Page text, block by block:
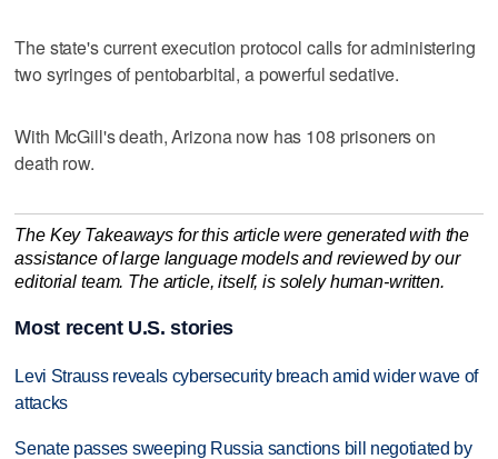
The state's current execution protocol calls for administering
two syringes of pentobarbital, a powerful sedative.
With McGill's death, Arizona now has 108 prisoners on
death row.
The Key Takeaways for this article were generated with the
assistance of large language models and reviewed by our
editorial team. The article, itself, is solely human-written.
Most recent U.S. stories
Levi Strauss reveals cybersecurity breach amid wider wave of
attacks
Senate passes sweeping Russia sanctions bill negotiated by